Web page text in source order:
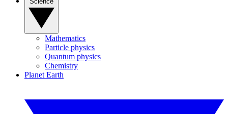
Mathematics
Particle physics
Quantum physics
Chemistry
Planet Earth